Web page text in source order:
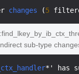
changes (5
sub-type
*' has